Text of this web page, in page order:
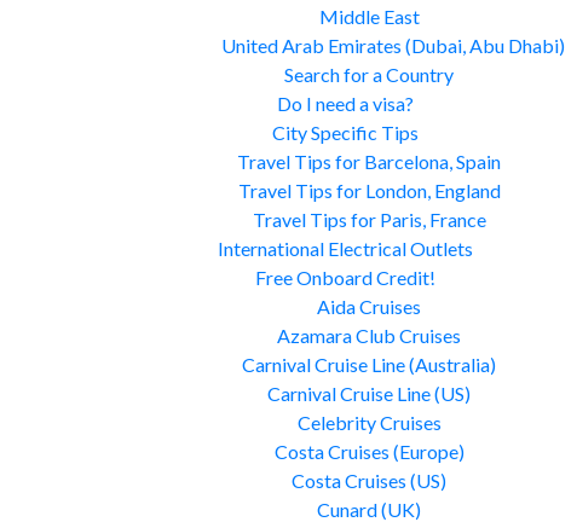
Middle East
United Arab Emirates (Dubai, Abu Dhabi)
Search for a Country
Do I need a visa?
City Specific Tips
Travel Tips for Barcelona, Spain
Travel Tips for London, England
Travel Tips for Paris, France
International Electrical Outlets
Free Onboard Credit!
Aida Cruises
Azamara Club Cruises
Carnival Cruise Line (Australia)
Carnival Cruise Line (US)
Celebrity Cruises
Costa Cruises (Europe)
Costa Cruises (US)
Cunard (UK)